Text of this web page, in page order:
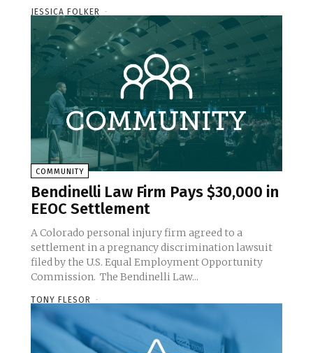
JESSICA FOLKER -
COMMUNITY
Bendinelli Law Firm Pays $30,000 in
EEOC Settlement
A Colorado personal injury firm agreed to a
settlement in a pregnancy discrimination lawsuit
filed by the U.S. Equal Employment Opportunity
Commission. The Bendinelli Law...
TONY FLESOR -